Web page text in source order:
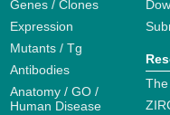
Genes / Clones
Expression
Mutants / Tg
Antibodies
Anatomy / GO /
Human Disease